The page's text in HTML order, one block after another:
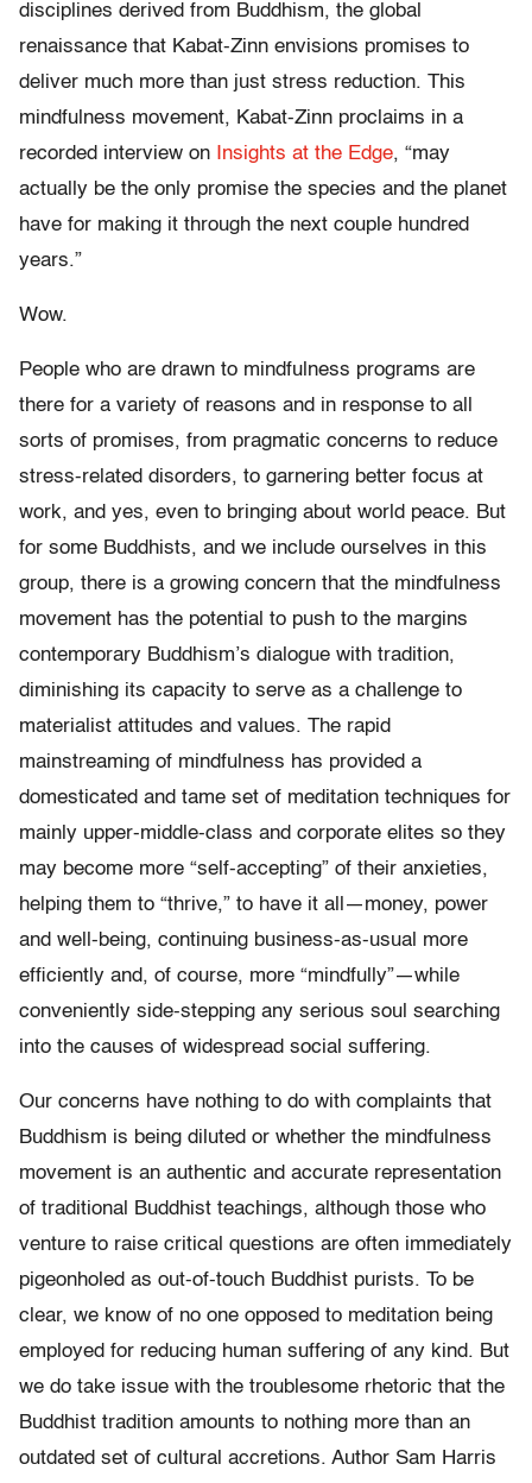
disciplines derived from Buddhism, the global
renaissance that Kabat-Zinn envisions promises to
deliver much more than just stress reduction. This
mindfulness movement, Kabat-Zinn proclaims in a
recorded interview on
Insights at the Edge, “may
actually be the only promise the species and the planet
have for making it through the next couple hundred
years.”
Wow.
People who are drawn to mindfulness programs are
there for a variety of reasons and in response to all
sorts of promises, from pragmatic concerns to reduce
stress-related disorders, to garnering better focus at
work, and yes, even to bringing about world peace. But
for some Buddhists, and we include ourselves in this
group, there is a growing concern that the mindfulness
movement has the potential to push to the margins
contemporary Buddhism’s dialogue with tradition,
diminishing its capacity to serve as a challenge to
materialist attitudes and values. The rapid
mainstreaming of mindfulness has provided a
domesticated and tame set of meditation techniques for
mainly upper-middle-class and corporate elites so they
may become more “self-accepting” of their anxieties,
helping them to “thrive,” to have it all—money, power
and well-being, continuing business-as-usual more
efficiently and, of course, more “mindfully”—while
conveniently side-stepping any serious soul searching
into the causes of widespread social suffering.
Our concerns have nothing to do with complaints that
Buddhism is being diluted or whether the mindfulness
movement is an authentic and accurate representation
of traditional Buddhist teachings, although those who
venture to raise critical questions are often immediately
pigeonholed as out-of-touch Buddhist purists. To be
clear, we know of no one opposed to meditation being
employed for reducing human suffering of any kind. But
we do take issue with the troublesome rhetoric that the
Buddhist tradition amounts to nothing more than an
outdated set of cultural accretions. Author Sam Harris